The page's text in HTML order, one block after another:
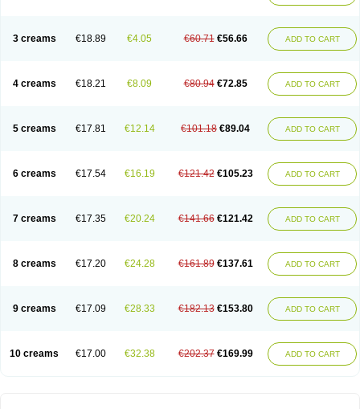
3 creams €18.89 €4.05 €60.71 €56.66 ADD TO CART
4 creams €18.21 €8.09 €80.94 €72.85 ADD TO CART
5 creams €17.81 €12.14 €101.18 €89.04 ADD TO CART
6 creams €17.54 €16.19 €121.42 €105.23 ADD TO CART
7 creams €17.35 €20.24 €141.66 €121.42 ADD TO CART
8 creams €17.20 €24.28 €161.89 €137.61 ADD TO CART
9 creams €17.09 €28.33 €182.13 €153.80 ADD TO CART
10 creams €17.00 €32.38 €202.37 €169.99 ADD TO CART